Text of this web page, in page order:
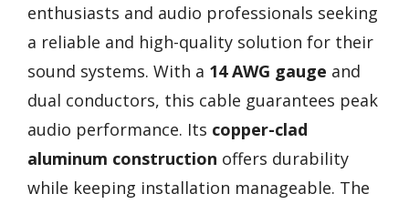
enthusiasts and audio professionals seeking
a reliable and high-quality solution for their
sound systems. With a 14 AWG gauge and
dual conductors, this cable guarantees peak
audio performance. Its copper-clad
aluminum construction offers durability
while keeping installation manageable. The